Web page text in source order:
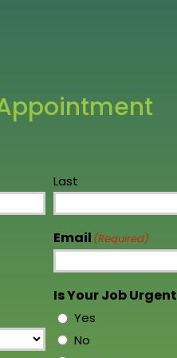
arises. Thank you
Last
Email (Required)
Is Your Job
Yes
No